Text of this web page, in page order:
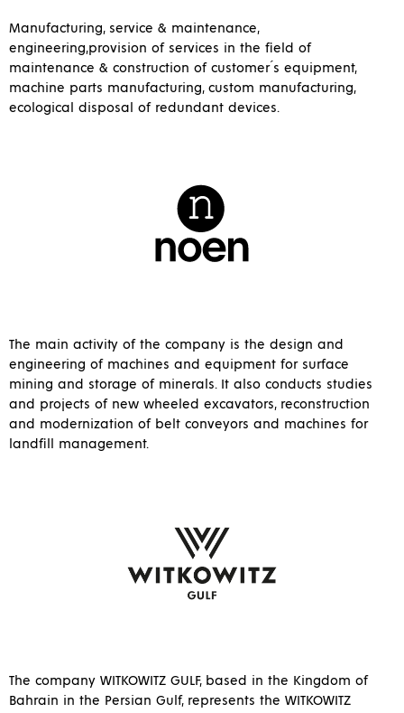
Manufacturing, service & maintenance,
engineering,provision of services in the field of
maintenance & construction of customer ́s equipment,
machine parts manufacturing, custom manufacturing,
ecological disposal of redundant devices.
The main activity of the company is the design and
engineering of machines and equipment for surface
mining and storage of minerals. It also conducts studies
and projects of new wheeled excavators, reconstruction
and modernization of belt conveyors and machines for
landfill management.
The company WITKOWITZ GULF, based in the Kingdom of
Bahrain in the Persian Gulf, represents the WITKOWITZ